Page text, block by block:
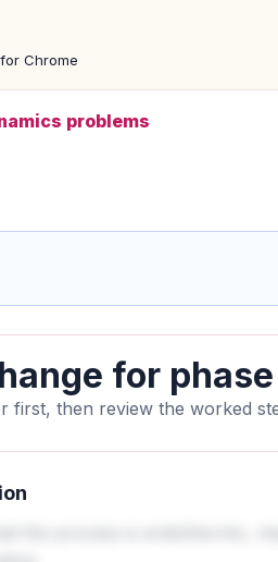
Chrome
problems
for
first, then review the worked